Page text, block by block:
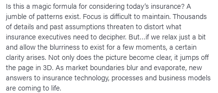
Is this a magic formula for considering today’s insurance? A
jumble of patterns exist. Focus is difficult to maintain. Thousands
of details and past assumptions threaten to distort what
insurance executives need to decipher. But…if we relax just a bit
and allow the blurriness to exist for a few moments, a certain
clarity arises. Not only does the picture become clear, it jumps off
the page in 3D. As market boundaries blur and evaporate, new
answers to insurance technology, processes and business models
are coming to life.